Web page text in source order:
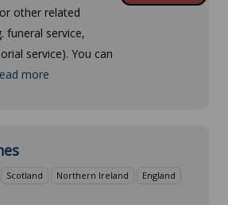
other related
funeral service,
service). You can
more
Scotland Northern Ireland
England